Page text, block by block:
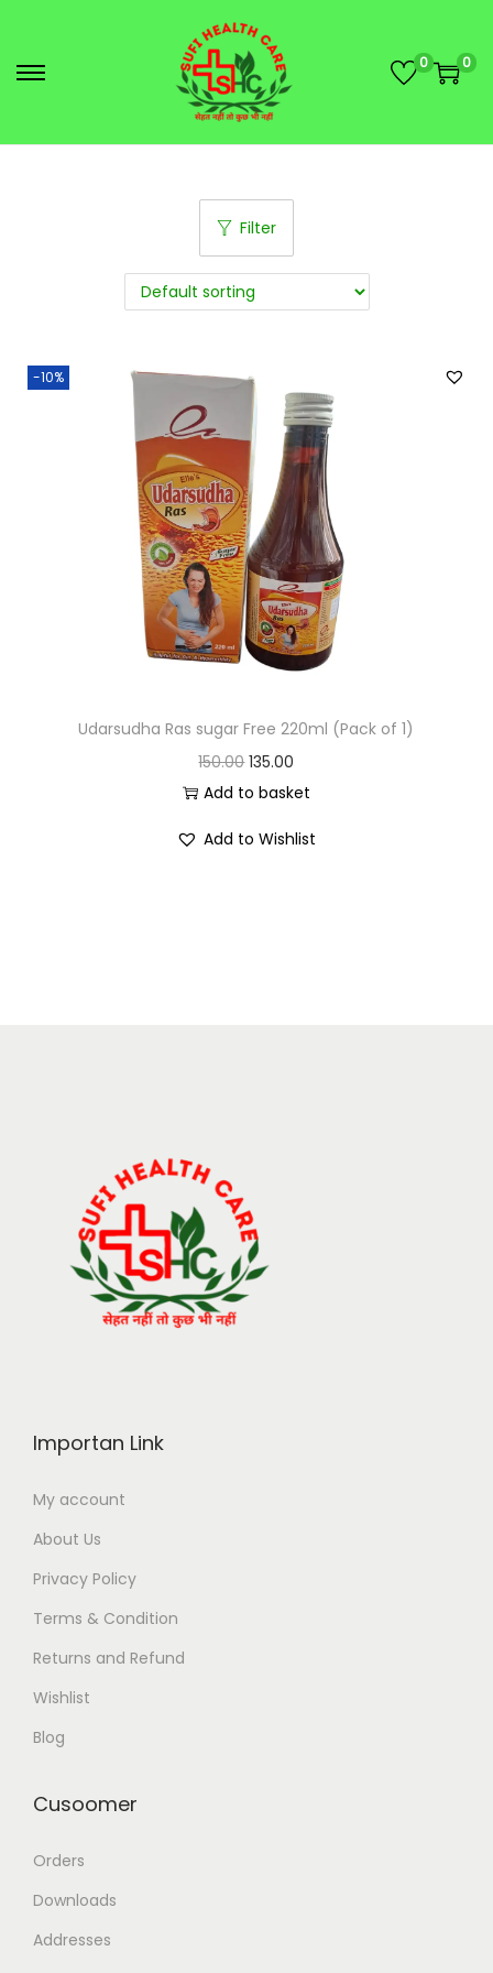
0 0
Filter
-10%
Udarsudha Ras sugar Free 220ml (Pack of 1)
150.00 135.00
Add to basket
Add to Wishlist
Importan Link
My account
About Us
Privacy Policy
Terms & Condition
Returns and Refund
Wishlist
Blog
Cusoomer
Orders
Downloads
Addresses